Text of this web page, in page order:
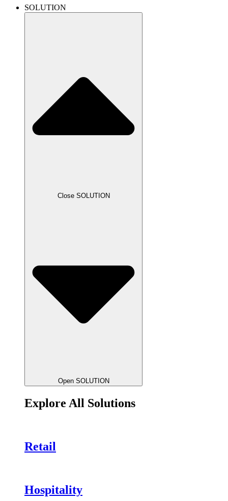
SOLUTION
Close SOLUTION
Open SOLUTION
Explore All Solutions
Retail
Hospitality